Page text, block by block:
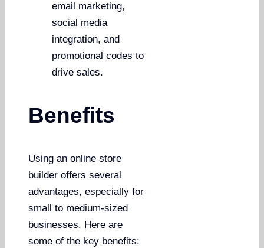
email marketing,
social media
integration, and
promotional codes to
drive sales.
Benefits
Using an online store
builder offers several
advantages, especially for
small to medium-sized
businesses. Here are
some of the key benefits: